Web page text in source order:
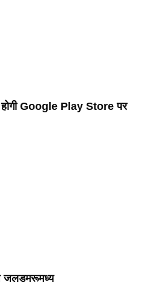
Google Play Store पर
जलडमरूमध्य